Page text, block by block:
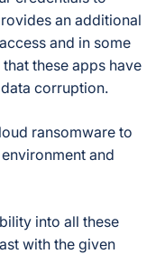
an additional
and in some
these apps have
corruption.
ransomware to
and
into all these
with the given